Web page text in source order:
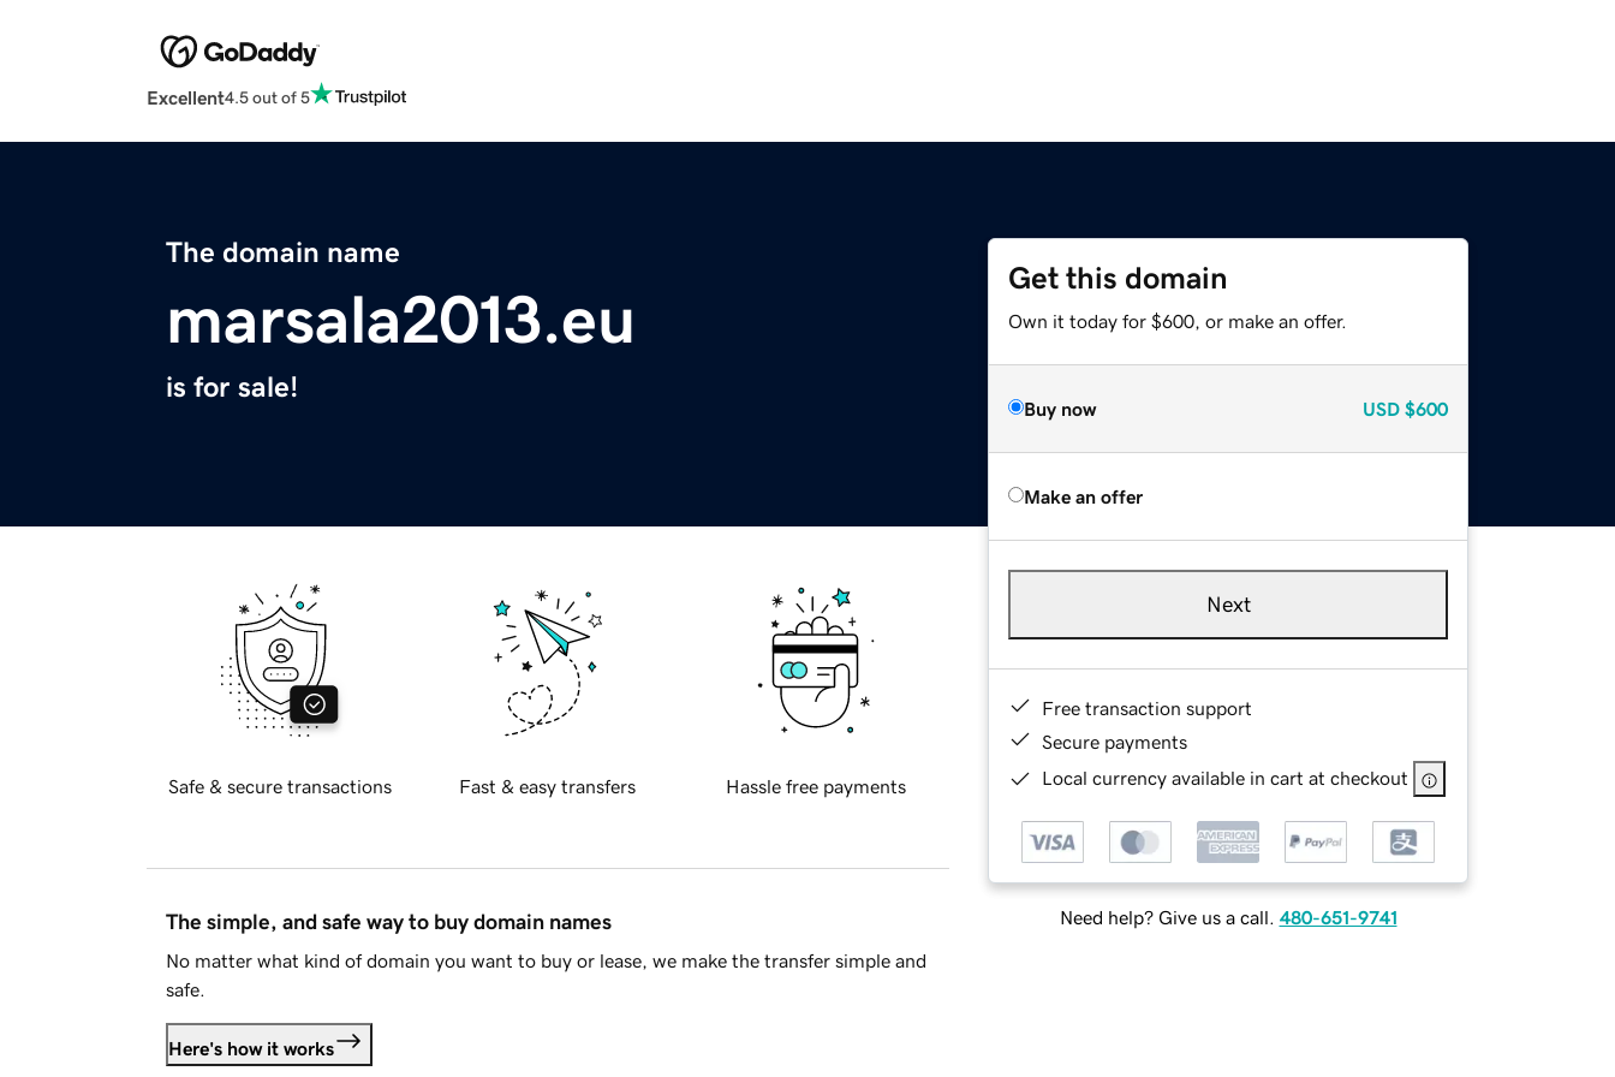
Excellent4.5 out of 5
The domain name
marsala2013.eu
is for sale!
Get this domain
Own it today for $600, or make an offer.
Buy now USD $600
Make an offer
Next
Free transaction support
Secure payments
Local currency available in cart at checkout
Need help? Give us a call. 480-651-9741
Safe & secure transactions Fast & easy transfers Hassle free payments
The simple, and safe way to buy domain names
No matter what kind of domain you want to buy or lease, we make the transfer simple and
safe.
Here's how it works